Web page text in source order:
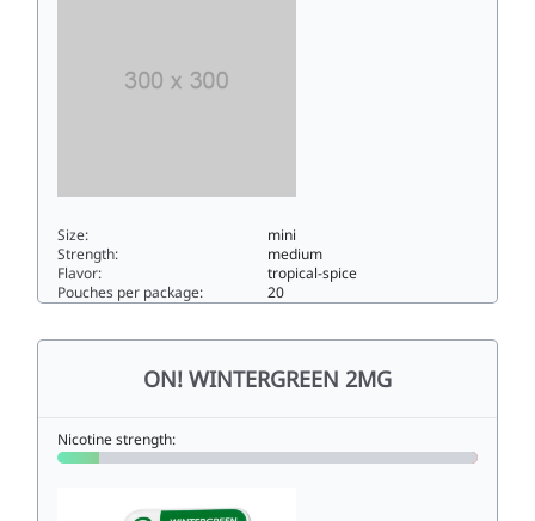
Size:
mini
Strength:
medium
Flavor:
tropical-spice
Pouches per package:
20
ON! WINTERGREEN 2MG
Nicotine strength: